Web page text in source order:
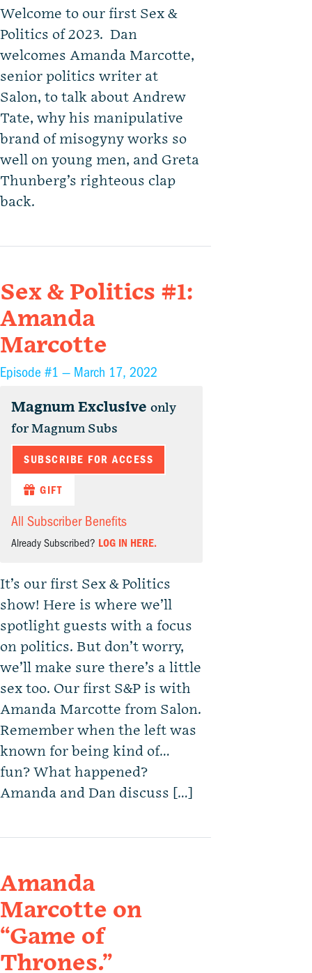
Welcome to our first Sex &
Politics of 2023. Dan
welcomes Amanda Marcotte,
senior politics writer at
Salon, to talk about Andrew
Tate, why his manipulative
brand of misogyny works so
well on young men, and Greta
Thunberg’s righteous clap
back.
Sex & Politics #1:
Amanda
Marcotte
Episode #1 — March 17, 2022
Magnum Exclusive only
for Magnum Subs
SUBSCRIBE FOR ACCESS
GIFT
All Subscriber Benefits
Already Subscribed? LOG IN HERE.
It’s our first Sex & Politics
show! Here is where we’ll
spotlight guests with a focus
on politics. But don’t worry,
we’ll make sure there’s a little
sex too. Our first S&P is with
Amanda Marcotte from Salon.
Remember when the left was
known for being kind of…
fun? What happened?
Amanda and Dan discuss […]
Amanda
Marcotte on
“Game of
Thrones.”